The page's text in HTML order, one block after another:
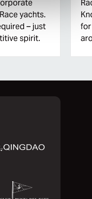
yachts.
– just
spirit.